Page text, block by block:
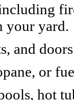
your yard.
and
or
hot